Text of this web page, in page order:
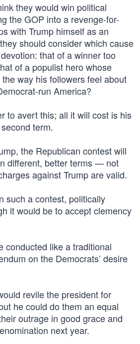
they would win political
the GOP into a revenge-for-
with Trump himself as an
should consider which cause
that of a winner too
of a populist hero whose
way his followers feel about
run America?
to avert this; all it will cost is his
term.
the Republican contest will
different, better terms — not
against Trump are valid.
such a contest, politically
it would be to accept clemency
conducted like a traditional
on the Democrats’ desire
revile the president for
he could do them an equal
outrage in good grace and
next year.